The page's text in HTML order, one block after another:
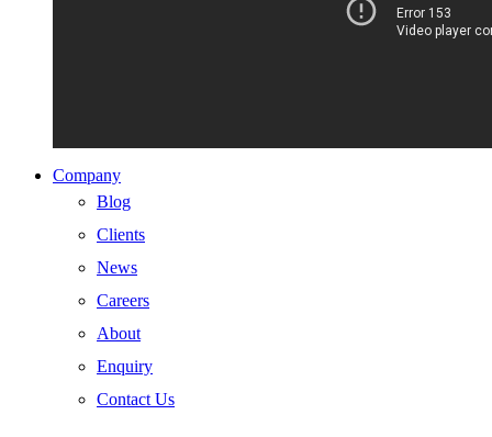
Company
Blog
Clients
News
Careers
About
Enquiry
Contact Us